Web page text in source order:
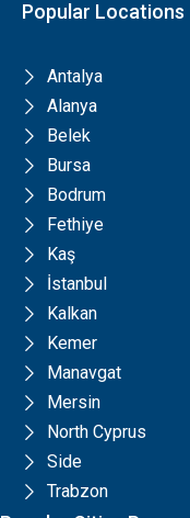
Popular Locations
Antalya
Alanya
Belek
Bursa
Bodrum
Fethiye
Kaş
İstanbul
Kalkan
Kemer
Manavgat
Mersin
North Cyprus
Side
Trabzon